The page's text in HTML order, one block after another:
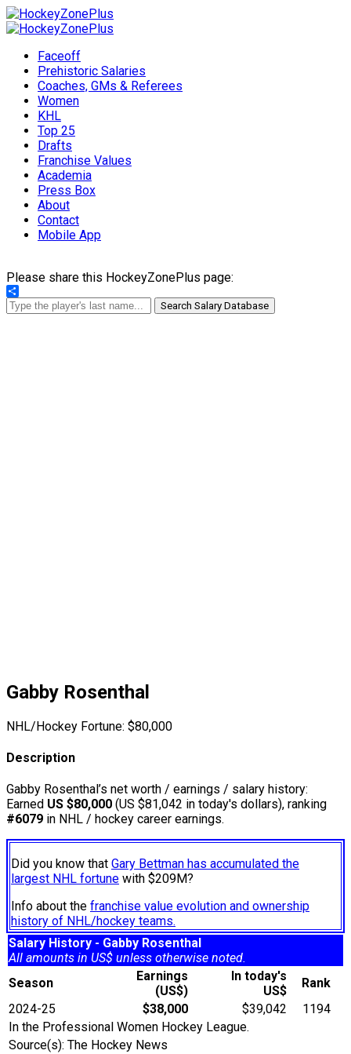
Faceoff
Prehistoric Salaries
Coaches, GMs & Referees
Women
KHL
Top 25
Drafts
Franchise Values
Academia
Press Box
About
Contact
Mobile App
Please share this HockeyZonePlus page:
Share
Search Salary Database
Gabby Rosenthal
NHL/Hockey Fortune: $80,000
Description
Gabby Rosenthal’s net worth / earnings / salary history:
Earned US $80,000 (US $81,042 in today's dollars), ranking
#6079 in NHL / hockey career earnings.
Did you know that Gary Bettman has accumulated the
largest NHL fortune with $209M?
Info about the franchise value evolution and ownership
history of NHL/hockey teams.
Salary History - Gabby Rosenthal
All amounts in US$ unless otherwise noted.
Season
Earnings
(US$)
In today's
US$
Rank
2024-25
$38,000 $39,042
1194
In the Professional Women Hockey League.
Source(s): The Hockey News